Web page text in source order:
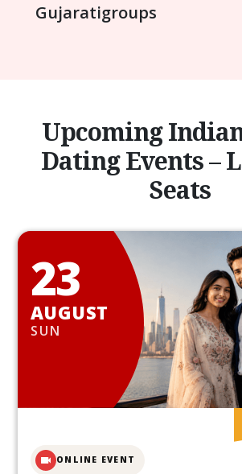
Gujaratigroups
Upcoming
Dating Events –
Seats
23
AUGUST
SUN
ONLINE EVENT